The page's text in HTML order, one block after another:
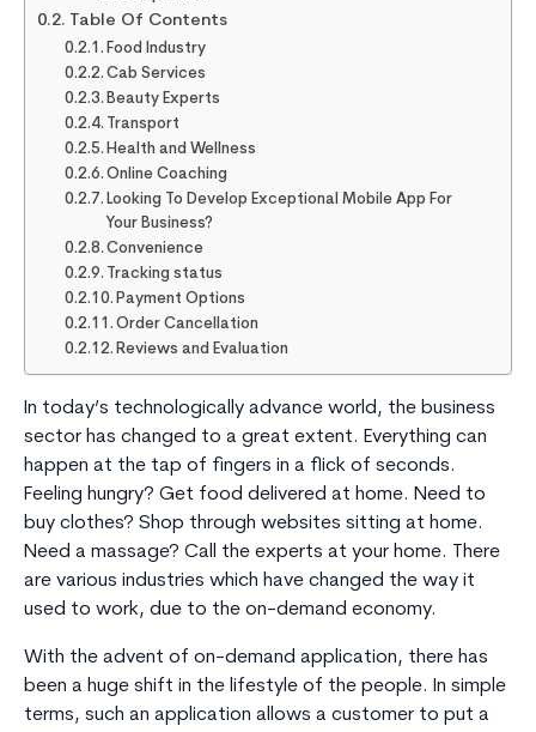
Table Of Contents
Food Industry
Cab Services
Beauty Experts
Transport
Health and Wellness
Online Coaching
Looking To Develop Exceptional Mobile App For
Your Business?
Convenience
Tracking status
Payment Options
Order Cancellation
Reviews and Evaluation
In today’s technologically advance world, the business
sector has changed to a great extent. Everything can
happen at the tap of fingers in a flick of seconds.
Feeling hungry? Get food delivered at home. Need to
buy clothes? Shop through websites sitting at home.
Need a massage? Call the experts at your home. There
are various industries which have changed the way it
used to work, due to the on-demand economy.
With the advent of on-demand application, there has
been a huge shift in the lifestyle of the people. In simple
terms, such an application allows a customer to put a